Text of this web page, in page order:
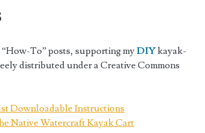
To” posts, supporting myDIYkayak-
distributed under a Creative Commons
Downloadable Instructions
Native Watercraft Kayak Cart